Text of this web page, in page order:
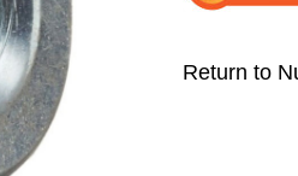
Return to